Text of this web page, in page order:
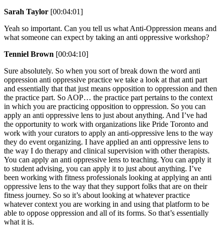
Sarah Taylor [00:04:01]
Yeah so important. Can you tell us what Anti-Oppression means and
what someone can expect by taking an anti oppressive workshop?
Tenniel Brown [00:04:10]
Sure absolutely. So when you sort of break down the word anti
oppression anti oppressive practice we take a look at that anti part
and essentially that that just means opposition to oppression and then
the practice part. So AOP… the practice part pertains to the context
in which you are practicing opposition to oppression. So you can
apply an anti oppressive lens to just about anything. And I’ve had
the opportunity to work with organizations like Pride Toronto and
work with your curators to apply an anti-oppressive lens to the way
they do event organizing. I have applied an anti oppressive lens to
the way I do therapy and clinical supervision with other therapists.
You can apply an anti oppressive lens to teaching. You can apply it
to student advising, you can apply it to just about anything. I’ve
been working with fitness professionals looking at applying an anti
oppressive lens to the way that they support folks that are on their
fitness journey. So so it’s about looking at whatever practice
whatever context you are working in and using that platform to be
able to oppose oppression and all of its forms. So that’s essentially
what it is.